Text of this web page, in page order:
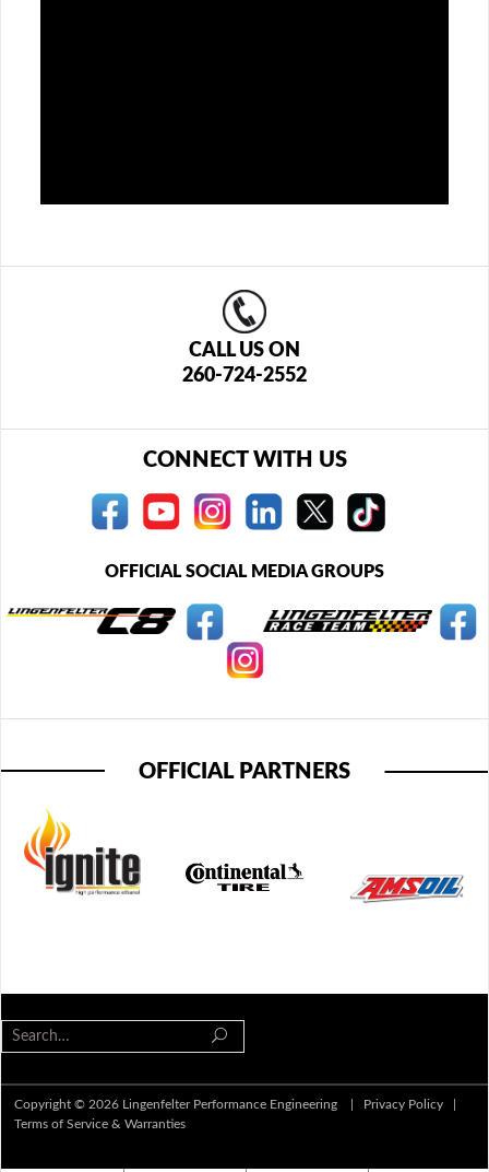
CALL US ON
260-724-2552
CONNECT WITH US
OFFICIAL SOCIAL MEDIA GROUPS
OFFICIAL PARTNERS
Copyright © 2026 Lingenfelter Performance Engineering | Privacy Policy
Terms of Service & Warranties